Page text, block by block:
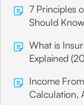
7 Principles
Should Know
What is
Explained
Income
Calculation,